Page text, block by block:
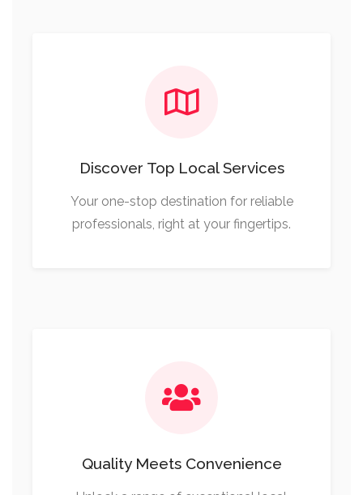
Discover Top Local Services
Your one-stop destination for reliable
professionals, right at your fingertips.
Quality Meets Convenience